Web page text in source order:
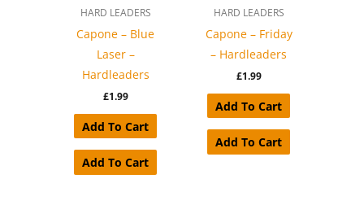
HARD LEADERS
Capone – Blue
Laser –
Hardleaders
£1.99
Add To Cart
Add To Cart
HARD LEADERS
Capone – Friday
– Hardleaders
£1.99
Add To Cart
Add To Cart